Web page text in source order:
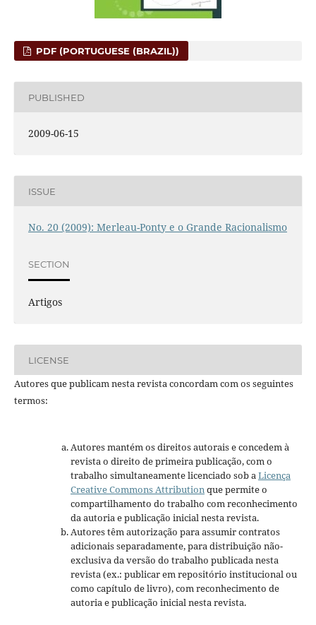
PDF (PORTUGUESE (BRAZIL))
PUBLISHED
2009-06-15
ISSUE
No. 20 (2009): Merleau-Ponty e o Grande Racionalismo
SECTION
Artigos
LICENSE
Autores que publicam nesta revista concordam com os seguintes
termos:
Autores mantém os direitos autorais e concedem à
revista o direito de primeira publicação, com o
trabalho simultaneamente licenciado sob aLicença
Creative Commons Attributionque permite o
compartilhamento do trabalho com reconhecimento
da autoria e publicação inicial nesta revista.
Autores têm autorização para assumir contratos
adicionais separadamente, para distribuição não-
exclusiva da versão do trabalho publicada nesta
revista (ex.: publicar em repositório institucional ou
como capítulo de livro), com reconhecimento de
autoria e publicação inicial nesta revista.